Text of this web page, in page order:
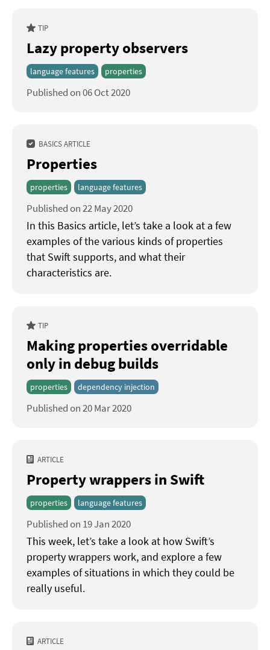
TIP
Lazy property observers
language features properties
Published on 06 Oct 2020
BASICS ARTICLE
Properties
properties language features
Published on 22 May 2020
In this Basics article, let’s take a look at a few
examples of the various kinds of properties
that Swift supports, and what their
characteristics are.
TIP
Making properties overridable
only in debug builds
properties dependency injection
Published on 20 Mar 2020
ARTICLE
Property wrappers in Swift
properties language features
Published on 19 Jan 2020
This week, let’s take a look at how Swift’s
property wrappers work, and explore a few
examples of situations in which they could be
really useful.
ARTICLE